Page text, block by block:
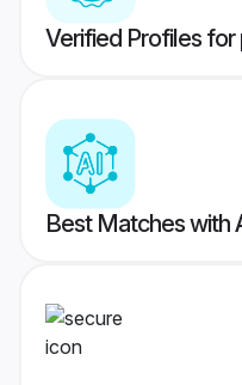
Verified Profiles
Best Matches with